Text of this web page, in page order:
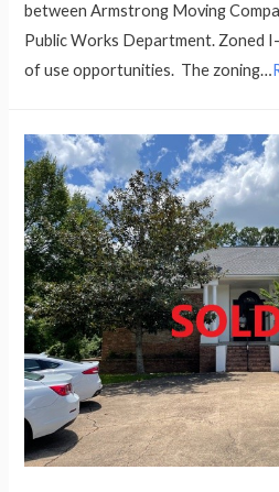
between Armstrong Moving
Public Works Department. Zoned
of use opportunities. The zoning…